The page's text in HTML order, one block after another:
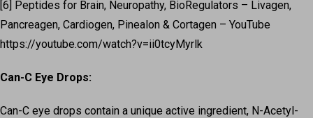
[6] Peptides for Brain, Neuropathy, BioRegulators – Livagen,
Pancreagen, Cardiogen, Pinealon & Cortagen – YouTube
https://youtube.com/watch?v=ii0tcyMyrlk
Can-C Eye Drops:
Can-C eye drops contain a unique active ingredient, N-Acetyl-